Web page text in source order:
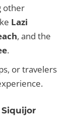
other
Lazi
, and the
.
or travelers